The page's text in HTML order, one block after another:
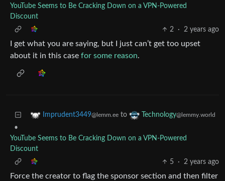
YouTube Seems to Be Cracking Down on a VPN-Powered
Discount
2
· 2 years ago
I get what you are saying, but I just can’t get too upset
about it in this case for some reason.
Imprudent3449@lemm.ee to Technology@lemmy.world
•
YouTube Seems to Be Cracking Down on a VPN-Powered
Discount
5
· 2 years ago
Force the creator to flag the sponsor section and then filter